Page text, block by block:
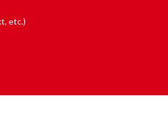
etc.)